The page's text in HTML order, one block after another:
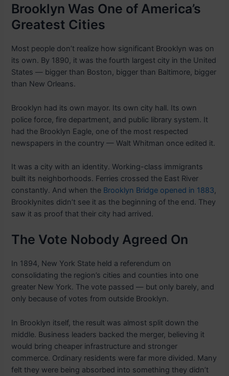
Brooklyn Was One of America’s
Greatest Cities
Most people don’t realize how significant Brooklyn was on
its own. By 1890, it was the fourth largest city in the United
States — bigger than Boston, bigger than Baltimore, bigger
than New Orleans.
Brooklyn had its own mayor. Its own city hall. Its own
police force, fire department, and public library system. It
had the Brooklyn Eagle, one of the most respected
newspapers in the country — Walt Whitman once edited it.
It was a city with an identity. Working-class immigrants
built its neighborhoods. Ferries crossed the East River
constantly. And when the Brooklyn Bridge opened in 1883,
Brooklynites didn’t see it as the beginning of the end. They
saw it as proof that their city had arrived.
The Vote Nobody Agreed On
In 1894, New York State held a referendum on
consolidating the region’s cities and counties into one
greater New York. The vote passed — but only barely, and
only because of votes from outside Brooklyn.
In Brooklyn itself, the result was almost split down the
middle. Business leaders backed the merger, believing it
would bring cheaper infrastructure and stronger
commerce. Ordinary residents were far more divided. Many
felt they were being absorbed into something they didn’t